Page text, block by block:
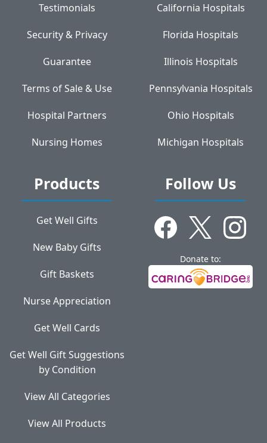
Testimonials
Security & Privacy
Guarantee
Terms of Sale & Use
Hospital Partners
Nursing Homes
California Hospitals
Florida Hospitals
Illinois Hospitals
Pennsylvania Hospitals
Ohio Hospitals
Michigan Hospitals
Products
Get Well Gifts
New Baby Gifts
Gift Baskets
Nurse Appreciation
Get Well Cards
Get Well Gift Suggestions
by Condition
View All Categories
View All Products
Follow Us
Donate to: